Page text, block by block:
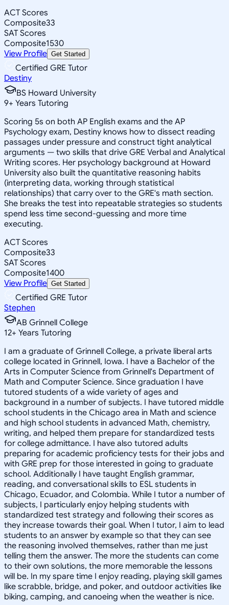
ACT Scores
Composite33
SAT Scores
Composite1530
View Profile Get Started
Certified GRE Tutor
Destiny
BS Howard University
9+ Years Tutoring
Scoring 5s on both AP English exams and the AP
Psychology exam, Destiny knows how to dissect reading
passages under pressure and construct tight analytical
arguments — two skills that drive GRE Verbal and Analytical
Writing scores. Her psychology background at Howard
University also built the quantitative reasoning habits
(interpreting data, working through statistical
relationships) that carry over to the GRE's math section.
She breaks the test into repeatable strategies so students
spend less time second-guessing and more time
executing.
ACT Scores
Composite33
SAT Scores
Composite1400
View Profile Get Started
Certified GRE Tutor
Stephen
AB Grinnell College
12+ Years Tutoring
I am a graduate of Grinnell College, a private liberal arts
college located in Grinnell, Iowa. I have a Bachelor of the
Arts in Computer Science from Grinnell's Department of
Math and Computer Science. Since graduation I have
tutored students of a wide variety of ages and
background in a number of subjects. I have tutored middle
school students in the Chicago area in Math and science
and high school students in advanced Math, chemistry,
writing, and helped them prepare for standardized tests
for college admittance. I have also tutored adults
preparing for academic proficiency tests for their jobs and
with GRE prep for those interested in going to graduate
school. Additionally I have taught English grammar,
reading, and conversational skills to ESL students in
Chicago, Ecuador, and Colombia. While I tutor a number of
subjects, I particularly enjoy helping students with
standardized test strategy and following their scores as
they increase towards their goal. When I tutor, I aim to lead
students to an answer by example so that they can see
the reasoning involved themselves, rather than me just
telling them the answer. The more the students can come
to their own solutions, the more memorable the lessons
will be. In my spare time I enjoy reading, playing skill games
like scrabble, bridge, and poker, and outdoor activities like
biking, camping, and canoeing when the weather is nice.